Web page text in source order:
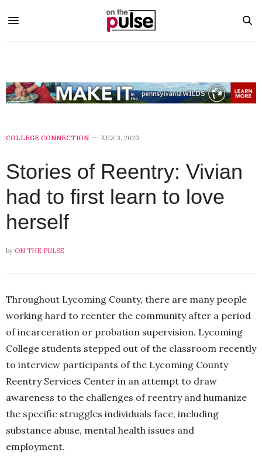
COLLEGE CONNECTION JULY 3, 2020
Stories of Reentry: Vivian
had to first learn to love
herself
by ON THE PULSE
Throughout Lycoming County, there are many people
working hard to reenter the community after a period
of incarceration or probation supervision. Lycoming
College students stepped out of the classroom recently
to interview participants of the Lycoming County
Reentry Services Center in an attempt to draw
awareness to the challenges of reentry and humanize
the specific struggles individuals face, including
substance abuse, mental health issues and
employment.